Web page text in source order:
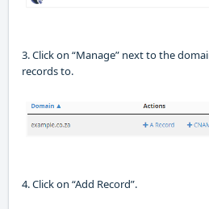
3. Click on “Manage” next to the
records to.
4. Click on “Add Record”.